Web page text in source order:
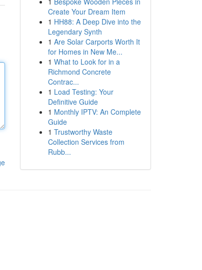
Create Your Dream Item
1 HH88: A Deep Dive into the
Legendary Synth
1 Are Solar Carports Worth It
for Homes in New Me...
1 What to Look for in a
Richmond Concrete
Contrac...
1 Load Testing: Your
Definitive Guide
1 Monthly IPTV: An Complete
Guide
1 Trustworthy Waste
Collection Services from
Rubb...